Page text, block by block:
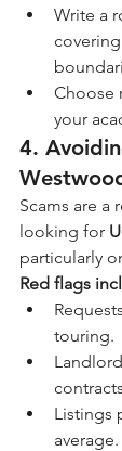
Write a
Choose
your
4.
Scams are a
looking for
particularly
Red flags
touring.
Listings
average.